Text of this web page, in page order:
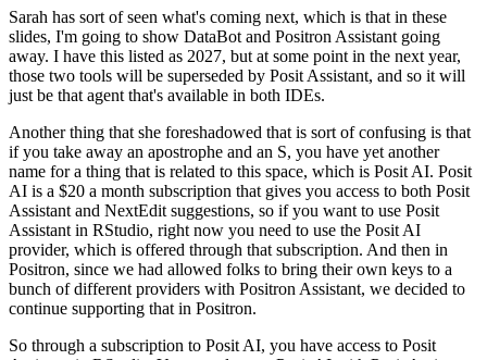
Sarah has sort of seen what's coming next, which is that in these
slides, I'm going to show DataBot and Positron Assistant going
away. I have this listed as 2027, but at some point in the next year,
those two tools will be superseded by Posit Assistant, and so it will
just be that agent that's available in both IDEs.
Another thing that she foreshadowed that is sort of confusing is that
if you take away an apostrophe and an S, you have yet another
name for a thing that is related to this space, which is Posit AI. Posit
AI is a $20 a month subscription that gives you access to both Posit
Assistant and NextEdit suggestions, so if you want to use Posit
Assistant in RStudio, right now you need to use the Posit AI
provider, which is offered through that subscription. And then in
Positron, since we had allowed folks to bring their own keys to a
bunch of different providers with Positron Assistant, we decided to
continue supporting that in Positron.
So through a subscription to Posit AI, you have access to Posit